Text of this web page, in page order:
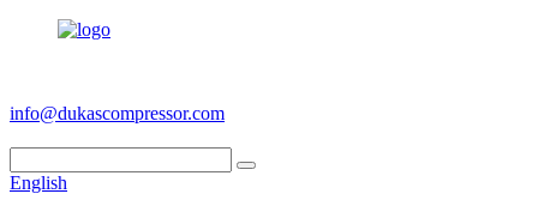
info@dukascompressor.com
English